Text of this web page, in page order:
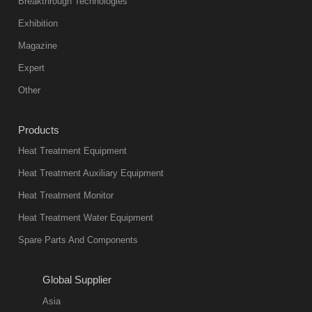
furnace is the
mainstream
present. Its
products are
not only reliable
environmentally
friend
11:57:51
Exhibition
Magazine
Expert
Other
Products
Heat Treatment Equipment
Heat Treatment Auxiliary Equipment
Heat Treatment Monitor
Heat Treatment Water Equipment
Spare Parts And Components
Global Supplier
Asia